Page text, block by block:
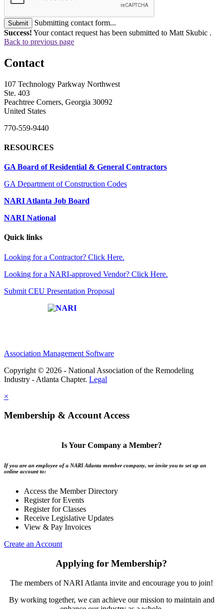
Submit
Submitting contact form...
Success! Your contact request has been submitted to Matt Skubic .
Back to previous page
Contact
107 Technology Parkway Northwest
Ste. 403
Peachtree Corners, Georgia 30092
United States
770-559-9440
RESOURCES
GA Board of Residential & General Contractors
GA Department of Construction Codes
NARI Atlanta Job Board
NARI National
Quick links
Looking for a Contractor? Click Here.
Looking for a NARI-approved Vendor? Click Here.
Submit CEU Presentation Proposal
Association Management Software
Copyright © 2026 - National Association of the Remodeling
Industry - Atlanta Chapter. Legal
×
Membership & Account Access
Is Your Company a Member?
If you are an employee of a NARI Atlanta member company, we invite you to set up an
online account to:
Access the Member Directory
Register for Events
Register for Classes
Receive Legislative Updates
View & Pay Invoices
Create an Account
Applying for Membership?
The members of NARI Atlanta invite and encourage you to join!
By working together, we can achieve our mission to maintain and